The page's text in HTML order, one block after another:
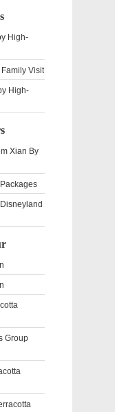
High-
Visit
High-
Xian By
Group